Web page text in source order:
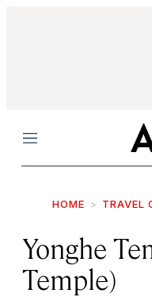
Menu
HOME TRAVEL
Yonghe
Temple)